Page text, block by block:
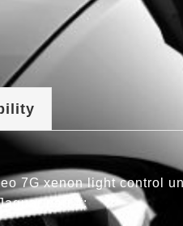
7G xenon light control
part #: